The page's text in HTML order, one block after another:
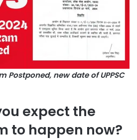
Postponed, new date of UPPSC
expect the
to happen now?